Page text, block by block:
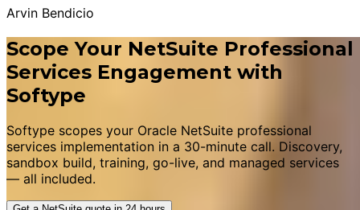
Arvin Bendicio
Scope Your NetSuite Professional
Services Engagement with
Softype
Softype scopes your Oracle NetSuite professional
services implementation in a 30-minute call. Discovery,
sandbox build, training, go-live, and managed services
— all included.